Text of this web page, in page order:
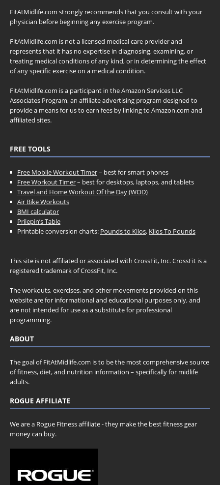
FitAtMidlife.com strongly recommends that you consult with your
physician before beginning any exercise program.
FitAtMidlife.com is not a licensed medical care provider and
represents that it has no expertise in diagnosing, examining, or
treating medical conditions of any kind, or in determining the effect
of any specific exercise on a medical condition.
FitAtMidlife.com is a participant in the Amazon Services LLC
Associates Program, an affiliate advertising program designed to
provide a means for us to earn fees by linking to Amazon.com and
affiliated sites.
FREE TOOLS
Free Mobile Workout Timer– best for smart phones
Free Workout Timer– best for desktops, laptops, and tablets
Travel and Home Workout Of the Day (WOD)
Air Bike Workouts
BMI calculator
Prilepin’s Table
Printable conversion charts: Pounds to Kilos, Kilos To Pounds
This site is not affiliated or associated with CrossFit, Inc. CrossFit is a
registered trademark of CrossFit, Inc.
The workouts, exercises, and other movements provided on this
website are for informational and educational purposes only, and
are not intended for use as a substitute for professional
programming.
ABOUT
The goal of FitAtMidlife.com is to be the most comprehensive source
of fitness, diet, and nutrition information – specifically for midlife
adults.
ROGUE AFFILIATE
We are a Rogue Fitness affiliate - they make the best fitness gear
money can buy.